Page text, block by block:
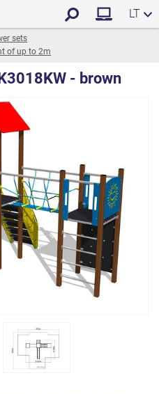
LT
sets
of up to 2m
- brown